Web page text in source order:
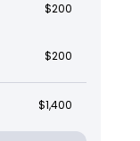
$200
$200
$1,400